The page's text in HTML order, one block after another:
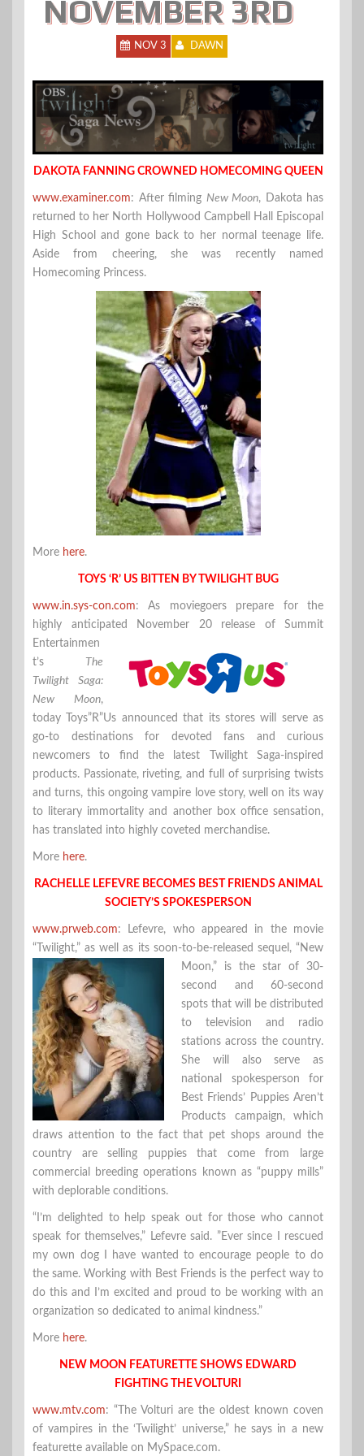
NOVEMBER 3RD
NOV 3 DAWN
DAKOTA FANNING CROWNED HOMECOMING QUEEN
www.examiner.com: After filming New Moon, Dakota has
returned to her North Hollywood Campbell Hall Episcopal
High School and gone back to her normal teenage life.
Aside from cheering, she was recently named
Homecoming Princess.
More here.
TOYS ‘R’ US BITTEN BY TWILIGHT BUG
www.in.sys-con.com: As moviegoers prepare for the
highly anticipated November 20 release of Summit
Entertainmen
t’s The
Twilight Saga:
New Moon,
today Toys”R”Us announced that its stores will serve as
go-to destinations for devoted fans and curious
newcomers to find the latest Twilight Saga-inspired
products. Passionate, riveting, and full of surprising twists
and turns, this ongoing vampire love story, well on its way
to literary immortality and another box office sensation,
has translated into highly coveted merchandise.
More here.
RACHELLE LEFEVRE BECOMES BEST FRIENDS ANIMAL
SOCIETY’S SPOKESPERSON
www.prweb.com: Lefevre, who appeared in the movie
“Twilight,” as well as its soon-to-be-released sequel, “New
Moon,” is the star of 30-
second and 60-second
spots that will be distributed
to television and radio
stations across the country.
She will also serve as
national spokesperson for
Best Friends’ Puppies Aren’t
Products campaign, which
draws attention to the fact that pet shops around the
country are selling puppies that come from large
commercial breeding operations known as “puppy mills”
with deplorable conditions.
“I’m delighted to help speak out for those who cannot
speak for themselves,” Lefevre said. ”Ever since I rescued
my own dog I have wanted to encourage people to do
the same. Working with Best Friends is the perfect way to
do this and I’m excited and proud to be working with an
organization so dedicated to animal kindness.”
More here.
NEW MOON FEATURETTE SHOWS EDWARD
FIGHTING THE VOLTURI
www.mtv.com: “The Volturi are the oldest known coven
of vampires in the ‘Twilight’ universe,” he says in a new
featurette available on MySpace.com.